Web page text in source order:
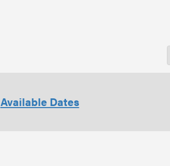
Available Dates